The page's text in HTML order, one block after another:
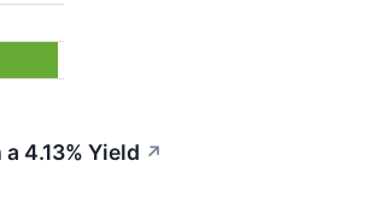
4.13% Yield ↗